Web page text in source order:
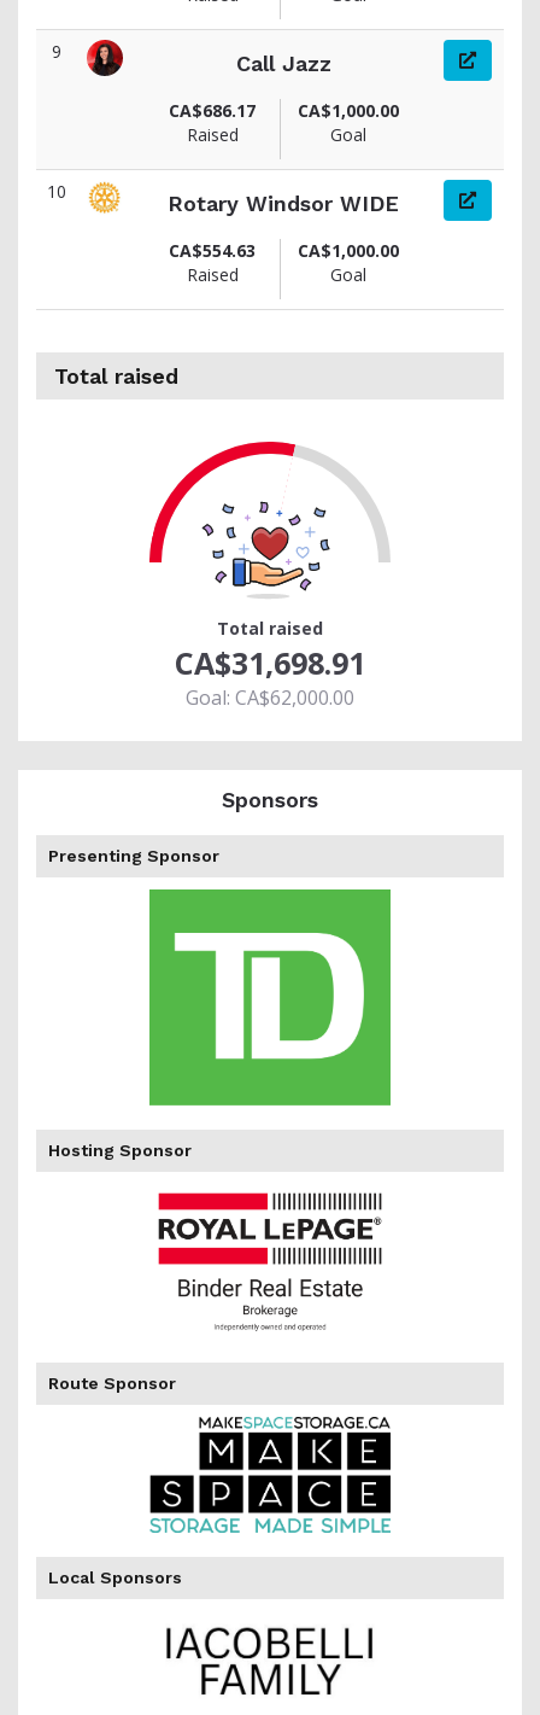
9 Call Jazz
CA$686.17
Raised
CA$1,000.00
Goal
10 Rotary Windsor WIDE
CA$554.63
Raised
CA$1,000.00
Goal
Total raised
percent
the
Total raised
CA$31,698.91
Goal: CA$62,000.00
Sponsors
Presenting Sponsor
Hosting Sponsor
Route Sponsor
Local Sponsors